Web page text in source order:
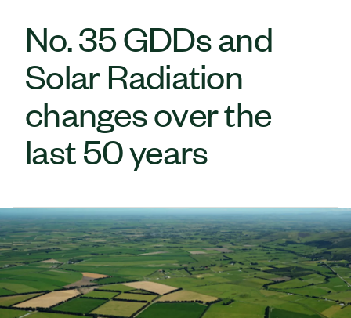
No. 35 GDDs and
Solar Radiation
changes over the
last 50 years